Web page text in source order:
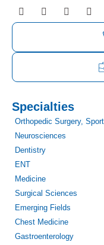
F
a
c
o
I
n
s
g
m
T
w
i
e
Y
o
u
b
Specialties
Orthopedic Surgery,
Neurosciences
Dentistry
ENT
Medicine
Surgical Sciences
Emerging Fields
Chest Medicine
Gastroenterology